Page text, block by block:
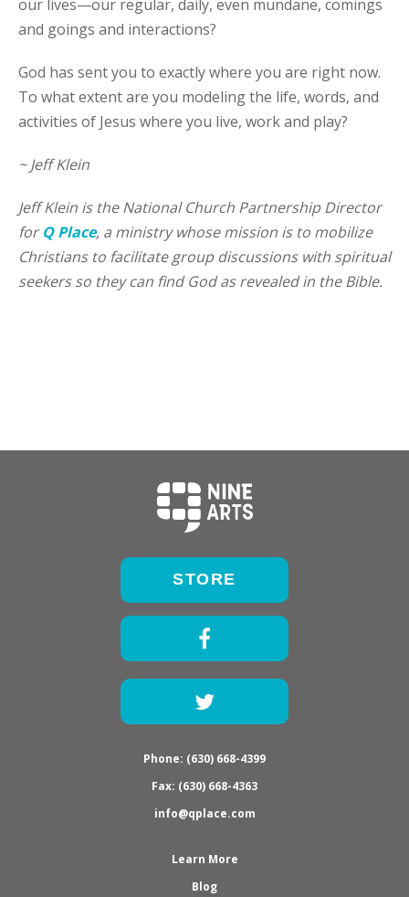
our lives—our regular, daily, even mundane, comings
and goings and interactions?
God has sent you to exactly where you are right now.
To what extent are you modeling the life, words, and
activities of Jesus where you live, work and play?
~ Jeff Klein
Jeff Klein is the National Church Partnership Director
forQ Place, a ministry whose mission is to mobilize
Christians to facilitate group discussions with spiritual
seekers so they can find God as revealed in the Bible.
STORE
Facebook
Twitter
Phone: (630) 668-4399
Fax: (630) 668-4363
info@qplace.com
Learn More
Blog